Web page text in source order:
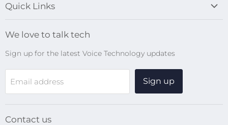
Quick Links
Search
Online Help Centre
WiFi Devices
Digital Recorders
Transcription Kits
We love to talk tech
Sign up for the latest Voice Technology updates
Email address Sign up
Contact us